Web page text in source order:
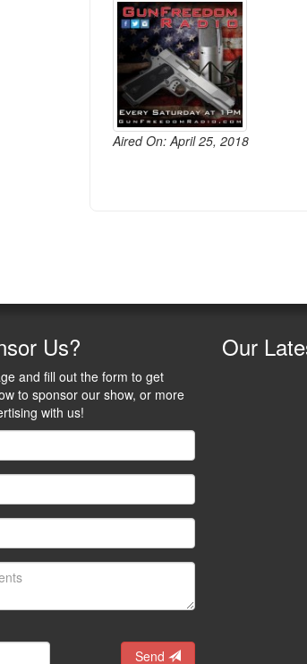
Aired On: April 25, 2018
Us?
and fill out the form to get
to sponsor our show, or more
with us!
Send
Our